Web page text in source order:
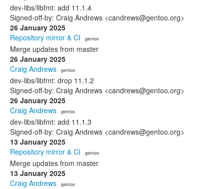
dev-libs/libfmt: add 11.1.4
Signed-off-by: Craig Andrews <candrews@gentoo.org>
26 January 2025
Repository mirror & CI · gentoo
Merge updates from master
26 January 2025
Craig Andrews · gentoo
dev-libs/libfmt: drop 11.1.2
Signed-off-by: Craig Andrews <candrews@gentoo.org>
26 January 2025
Craig Andrews · gentoo
dev-libs/libfmt: add 11.1.3
Signed-off-by: Craig Andrews <candrews@gentoo.org>
13 January 2025
Repository mirror & CI · gentoo
Merge updates from master
13 January 2025
Craig Andrews · gentoo